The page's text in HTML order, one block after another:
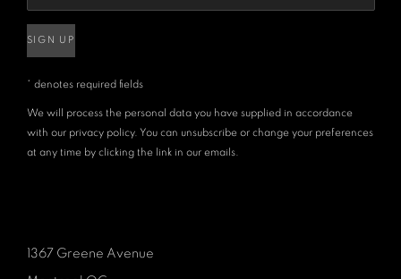
SIGN UP
* denotes required fields
We will process the personal data you have supplied in accordance
with our privacy policy. You can unsubscribe or change your preferences
at any time by clicking the link in our emails.
1367 Greene Avenue